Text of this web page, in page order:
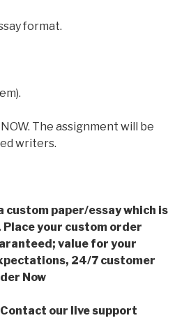
format.
The assignment will be
writers.
paper/essay which is
your custom order
value for your
24/7 customer
Now
our live support